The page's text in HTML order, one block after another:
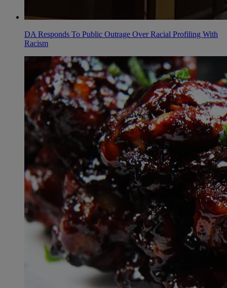
DA Responds To Public Outrage Over Racial Profiling With
Racism